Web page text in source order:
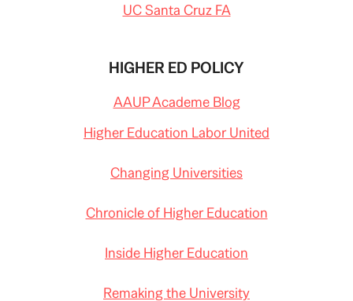
UC Santa Cruz FA
HIGHER ED POLICY
AAUP Academe Blog
Higher Education Labor United
Changing Universities
Chronicle of Higher Education
Inside Higher Education
Remaking the University